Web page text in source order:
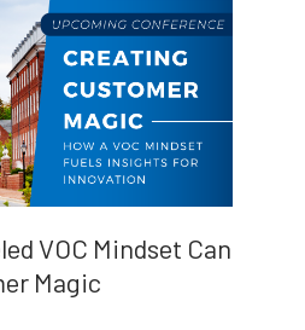
VOC Mindset Can
Magic